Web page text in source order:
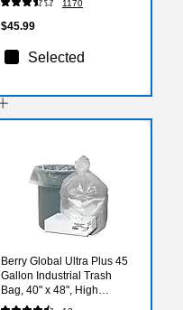
1170
$45.99
Selected
Berry Global Ultra Plus 45
Gallon Industrial Trash
Bag, 40" x 48", High
Density, 16 mic, Natural, 80